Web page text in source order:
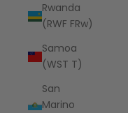
Rwanda
(RWF FRw)
Samoa
(WST T)
San
Marino